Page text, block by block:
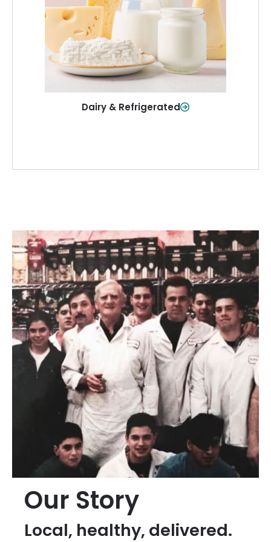
Dairy & Refrigerated
need them.
Shop Now
Our Story
Local, healthy, delivered.